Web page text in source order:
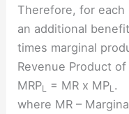
Therefore, for
an additional
times marginal
Revenue Product of
MRPL = MR x MPL.
where MR –